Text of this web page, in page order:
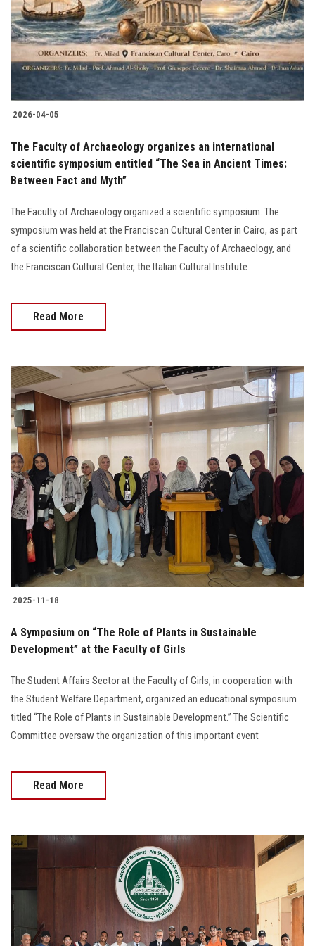
Students
Faculty Staff
Postgraduate
Alumni
Employees
Apply Now
2026-04-05
The Faculty of Archaeology organizes an international
scientific symposium entitled “The Sea in Ancient Times:
Between Fact and Myth”
The Faculty of Archaeology organized a scientific symposium. The
symposium was held at the Franciscan Cultural Center in Cairo, as part
of a scientific collaboration between the Faculty of Archaeology, and
the Franciscan Cultural Center, the Italian Cultural Institute.
Read More
2025-11-18
A Symposium on “The Role of Plants in Sustainable
Development” at the Faculty of Girls
The Student Affairs Sector at the Faculty of Girls, in cooperation with
the Student Welfare Department, organized an educational symposium
titled “The Role of Plants in Sustainable Development.” The Scientific
Committee oversaw the organization of this important event
Read More